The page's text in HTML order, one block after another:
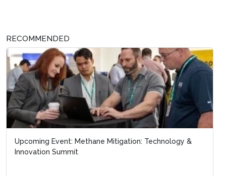
RECOMMENDED
Upcoming Event: Methane Mitigation: Technology &
Innovation Summit